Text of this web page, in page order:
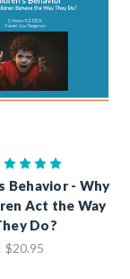
Behavior - Why
Act the Way
Do?
$20.95